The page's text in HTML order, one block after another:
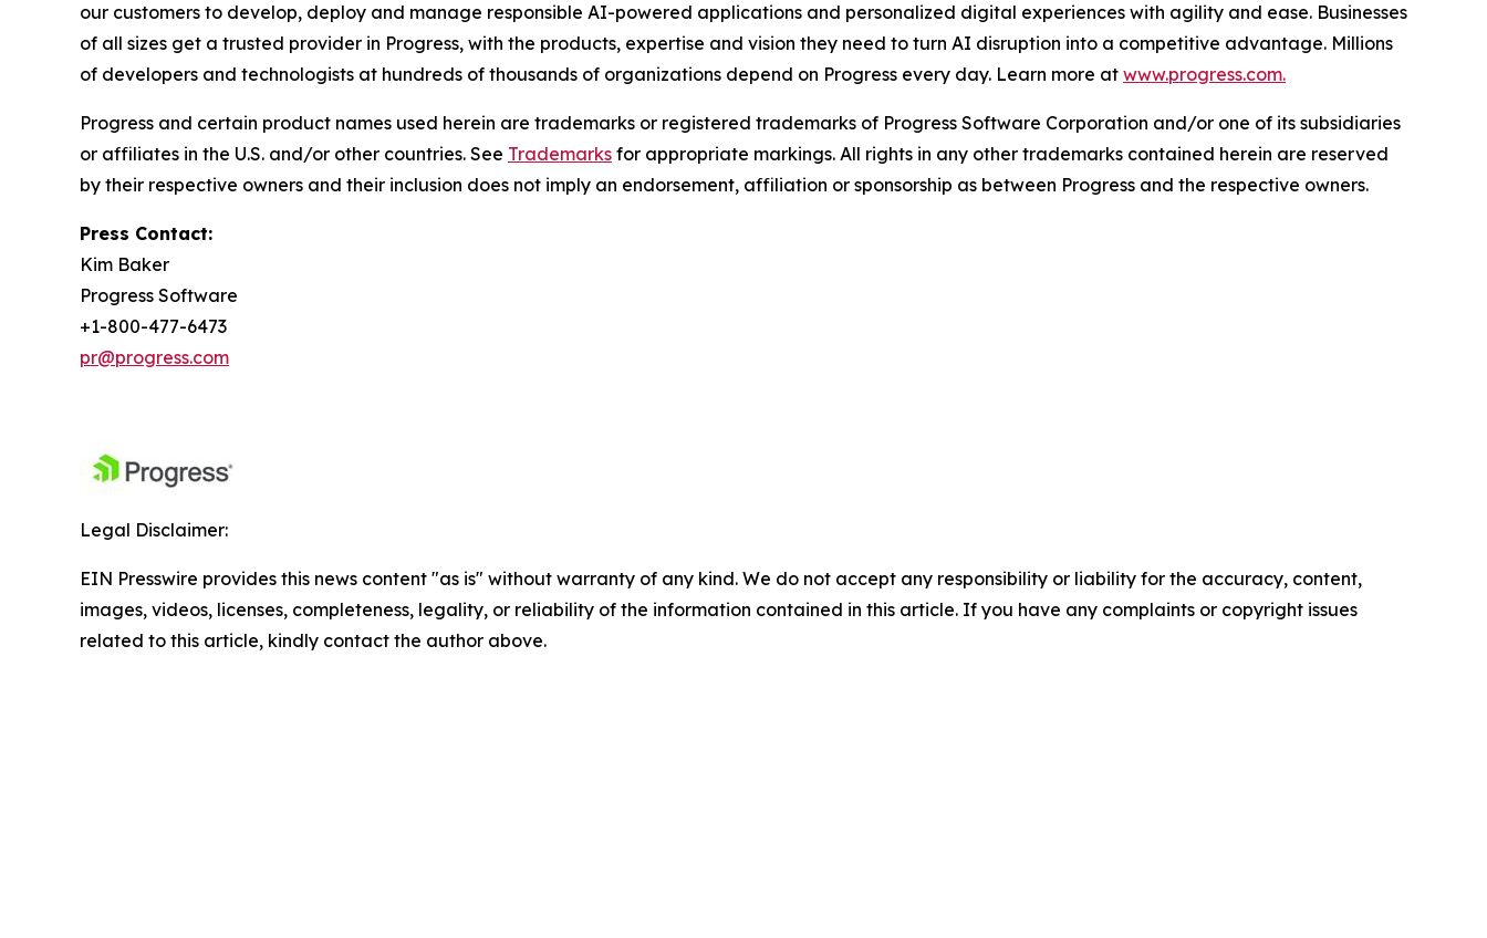
our customers to develop, deploy and manage responsible AI-powered applications and personalized digital experiences with agility and ease. Businesses
of all sizes get a trusted provider in Progress, with the products, expertise and vision they need to turn AI disruption into a competitive advantage. Millions
of developers and technologists at hundreds of thousands of organizations depend on Progress every day. Learn more at www.progress.com.
Progress and certain product names used herein are trademarks or registered trademarks of Progress Software Corporation and/or one of its subsidiaries
or affiliates in the U.S. and/or other countries. See Trademarks for appropriate markings. All rights in any other trademarks contained herein are reserved
by their respective owners and their inclusion does not imply an endorsement, affiliation or sponsorship as between Progress and the respective owners.
Press Contact:
Kim Baker
Progress Software
+1-800-477-6473
pr@progress.com
Legal Disclaimer:
EIN Presswire provides this news content "as is" without warranty of any kind. We do not accept any responsibility or liability for the accuracy, content,
images, videos, licenses, completeness, legality, or reliability of the information contained in this article. If you have any complaints or copyright issues
related to this article, kindly contact the author above.